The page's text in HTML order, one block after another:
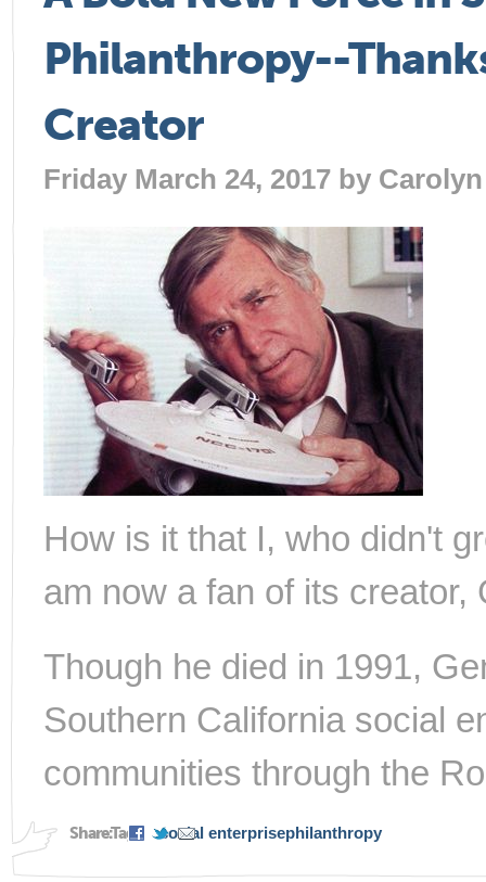
Philanthropy--
Creator
Friday March 24, 2017 by Carolyn
How is it that I, who didn't
am now a fan of its creator,
Though he died in 1991,
Southern California social
communities through the
Tags: social enterprisephilanthropy
Share: